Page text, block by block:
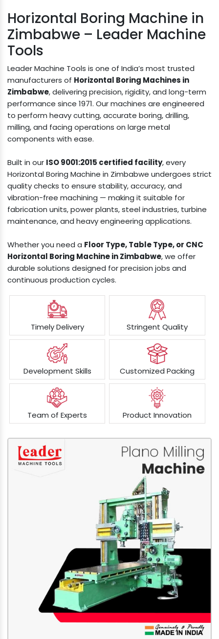
Horizontal Boring Machine in
Zimbabwe – Leader Machine
Tools
Leader Machine Tools is one of India’s most trusted
manufacturers of Horizontal Boring Machines in
Zimbabwe, delivering precision, rigidity, and long-term
performance since 1971. Our machines are engineered
to perform heavy cutting, accurate boring, drilling,
milling, and facing operations on large metal
components with ease.
Built in our ISO 9001:2015 certified facility, every
Horizontal Boring Machine in Zimbabwe undergoes strict
quality checks to ensure stability, accuracy, and
vibration-free machining — making it suitable for
fabrication units, power plants, steel industries, turbine
maintenance, and heavy engineering applications.
Whether you need a Floor Type, Table Type, or CNC
Horizontal Boring Machine in Zimbabwe, we offer
durable solutions designed for precision jobs and
continuous production cycles.
Timely Delivery Stringent Quality
Development Skills Customized Packing
Team of Experts Product Innovation